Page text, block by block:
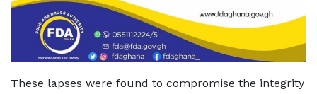
These lapses were found to compromise the integrity